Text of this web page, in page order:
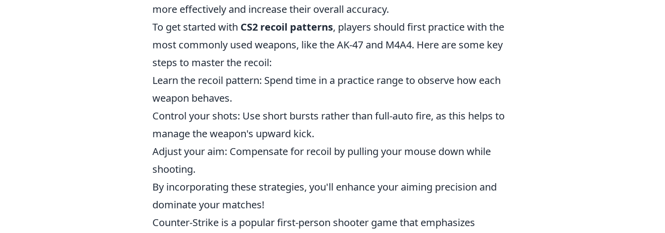
more effectively and increase their overall accuracy.
To get started with CS2 recoil patterns, players should first practice with the
most commonly used weapons, like the AK-47 and M4A4. Here are some key
steps to master the recoil:
Learn the recoil pattern: Spend time in a practice range to observe how each
weapon behaves.
Control your shots: Use short bursts rather than full-auto fire, as this helps to
manage the weapon's upward kick.
Adjust your aim: Compensate for recoil by pulling your mouse down while
shooting.
By incorporating these strategies, you'll enhance your aiming precision and
dominate your matches!
Counter-Strike is a popular first-person shooter game that emphasizes